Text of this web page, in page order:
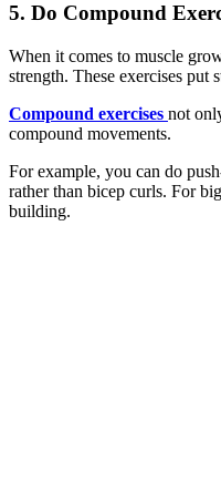
5. Do Compound
When it comes to muscle
strength. These exercises put
Compound exercises not
compound movements.
For example, you can do
rather than bicep curls. For
building.